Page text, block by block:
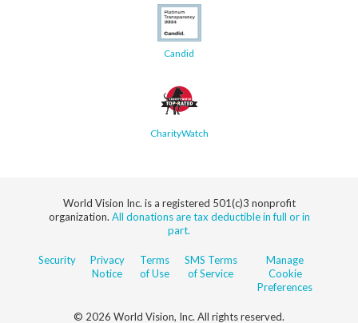
Candid
CharityWatch
World Vision Inc. is a registered 501(c)3 nonprofit
organization. All donations are tax deductible in full or in
part.
Security
Privacy
Notice
Terms
of Use
SMS Terms
of Service
Manage
Cookie
Preferences
© 2026 World Vision, Inc. All rights reserved.